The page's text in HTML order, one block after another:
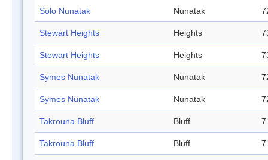
Solo Nunatak Nunatak
Stewart Heights Heights
Stewart Heights Heights
Symes Nunatak Nunatak
Symes Nunatak Nunatak
Takrouna Bluff Bluff
Takrouna Bluff Bluff